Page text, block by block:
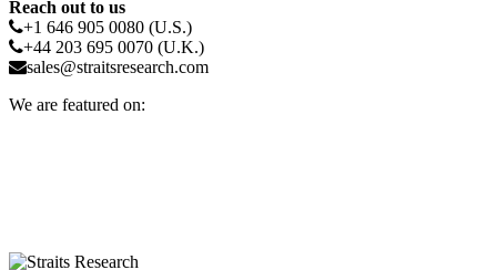
Reach out to us
+1 646 905 0080 (U.S.)
+44 203 695 0070 (U.K.)
sales@straitsresearch.com
We are featured on: